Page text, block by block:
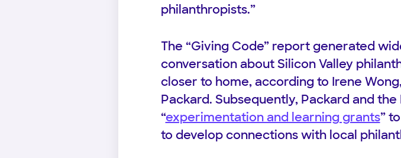
philanthropists.”
The “Giving Code” report generated
conversation about Silicon Valley
closer to home, according to Irene
Packard. Subsequently, Packard and
“experimentation and learning grants”
to develop connections with local